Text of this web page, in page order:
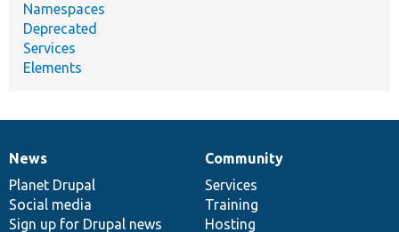
Namespaces
Deprecated
Services
Elements
News
items
News
Planet Drupal
Social media
Sign up for Drupal news
Our
community
Community
Services
Training
Hosting
Documentation
Drupal
code
base
Governance
of
community